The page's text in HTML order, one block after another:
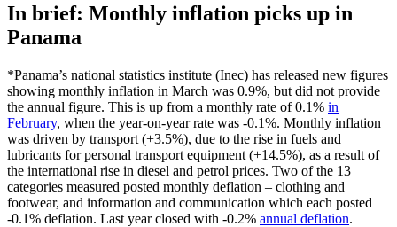
In brief: Monthly inflation picks up in
Panama
*Panama’s national statistics institute (Inec) has released new figures
showing monthly inflation in March was 0.9%, but did not provide
the annual figure. This is up from a monthly rate of 0.1% in
February, when the year-on-year rate was -0.1%. Monthly inflation
was driven by transport (+3.5%), due to the rise in fuels and
lubricants for personal transport equipment (+14.5%), as a result of
the international rise in diesel and petrol prices. Two of the 13
categories measured posted monthly deflation – clothing and
footwear, and information and communication which each posted
-0.1% deflation. Last year closed with -0.2% annual deflation.